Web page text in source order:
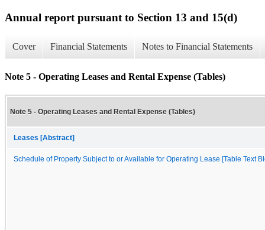
Annual report pursuant to Section 13 and 15(d)
Cover Financial Statements Notes to Financial Statements
Note 5 - Operating Leases and Rental Expense (Tables)
Note 5 - Operating Leases and Rental Expense (Tables)
Leases [Abstract]
Schedule of Property Subject to or Available for Operating Lease [Table Text